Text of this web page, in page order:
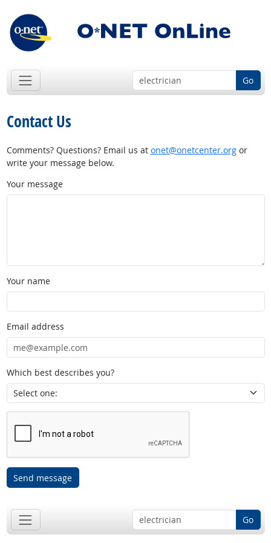
Go
Contact Us
Comments? Questions? Email us at onet@onetcenter.orgor
write your message below.
Your message
Your name
Email address
Which best describes you?
Send message
Go